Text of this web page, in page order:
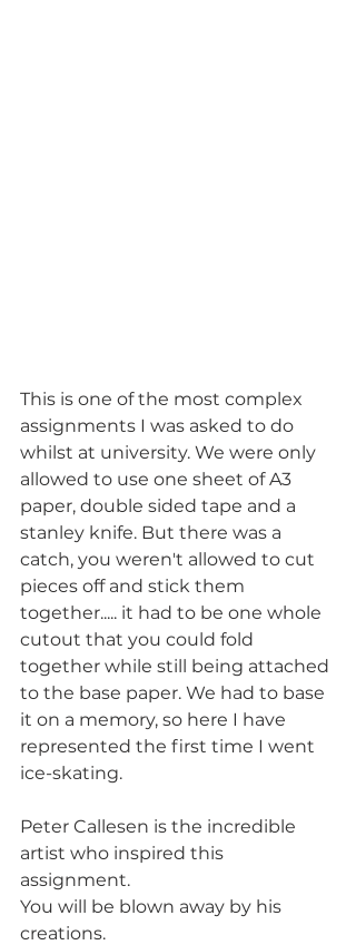
This is one of the most complex
assignments I was asked to do
whilst at university. We were only
allowed to use one sheet of A3
paper, double sided tape and a
stanley knife. But there was a
catch, you weren't allowed to cut
pieces off and stick them
together..... it had to be one whole
cutout that you could fold
together while still being attached
to the base paper. We had to base
it on a memory, so here I have
represented the first time I went
ice-skating.
Peter Callesen is the incredible
artist who inspired this
assignment.
You will be blown away by his
creations.